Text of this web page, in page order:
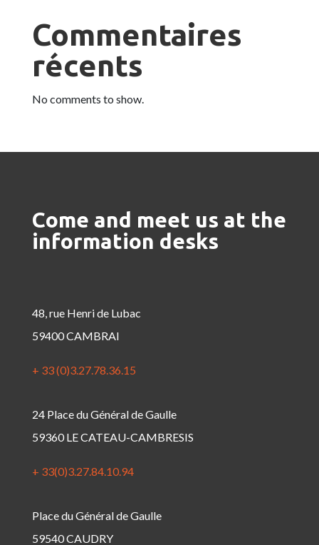
Commentaires
récents
No comments to show.
Come and meet us at the
information desks
48, rue Henri de Lubac
59400 CAMBRAI
+ 33 (0)3.27.78.36.15
24 Place du Général de Gaulle
59360 LE CATEAU-CAMBRESIS
+ 33(0)3.27.84.10.94
Place du Général de Gaulle
59540 CAUDRY